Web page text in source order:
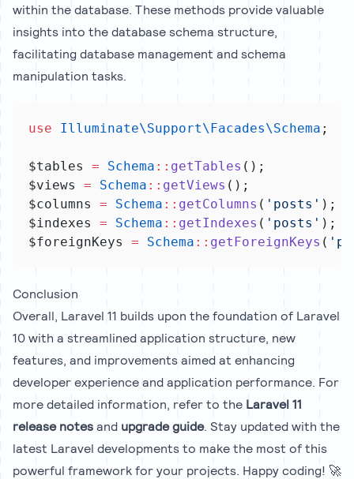
within the database. These methods provide valuable
insights into the database schema structure,
facilitating database management and schema
manipulation tasks.
use Illuminate\Support\Facades\Schema ;
$tables = Schema :: getTables ();
$views = Schema :: getViews ();
$columns = Schema :: getColumns ( 'posts' );
$indexes = Schema :: getIndexes ( 'posts' );
$foreignKeys = Schema :: getForeignKeys (
Conclusion
Overall, Laravel 11 builds upon the foundation of Laravel
10 with a streamlined application structure, new
features, and improvements aimed at enhancing
developer experience and application performance. For
more detailed information, refer to the Laravel 11
release notesand upgrade guide. Stay updated with the
latest Laravel developments to make the most of this
powerful framework for your projects. Happy coding! 🚀